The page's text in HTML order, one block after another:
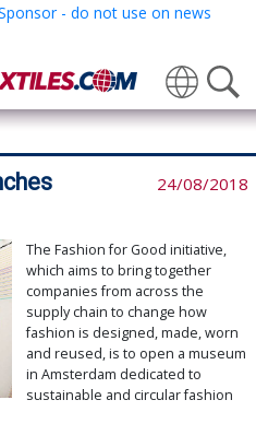
Translate
24/08/2018
The Fashion for Good initiative,
which aims to bring together
companies from across the
supply chain to change how
fashion is designed, made, worn
and reused, is to open a museum
in Amsterdam dedicated to
sustainable and circular fashion